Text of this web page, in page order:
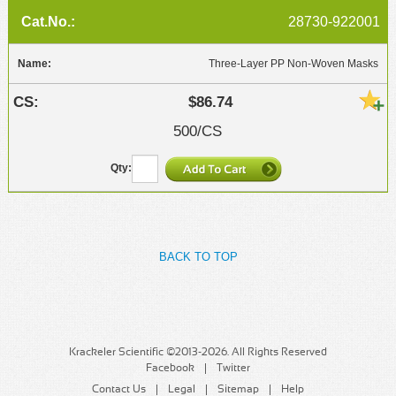
28730-922001
Three-Layer PP Non-Woven Masks
$86.74
500/CS
BACK TO TOP
Krackeler Scientific ©2013-2026. All Rights Reserved
Facebook
Twitter
Contact Us
Legal Sitemap Help